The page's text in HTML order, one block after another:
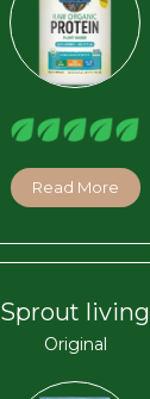
Read More
Sprout living
Original